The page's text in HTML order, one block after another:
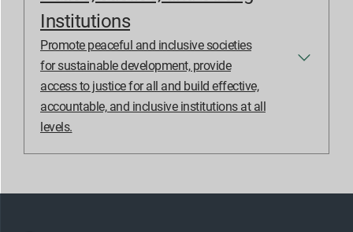
Institutions
Promote peaceful and inclusive societies
for sustainable development, provide
access to justice for all and build effective,
accountable, and inclusive institutions at all
levels.